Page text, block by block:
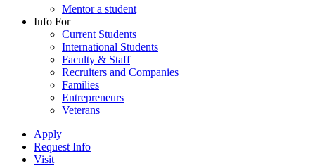
Mentor a student
Info For
Current Students
International Students
Faculty & Staff
Recruiters and Companies
Families
Entrepreneurs
Veterans
Apply
Request Info
Visit